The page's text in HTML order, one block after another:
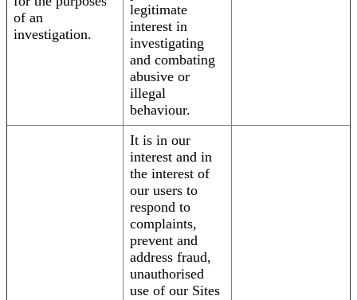
of an
investigation.
legitimate
interest in
investigating
and combating
abusive or
illegal
behaviour.
It is in our
interest and in
the interest of
our users to
respond to
complaints,
prevent and
address fraud,
unauthorised
use of our Sites